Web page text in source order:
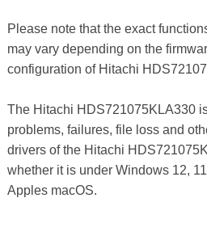
Please note that the exact
may vary depending on the
configuration of Hitachi
The Hitachi HDS721075KLA330
problems, failures, file loss and
drivers of the Hitachi
whether it is under Windows 12,
Apples macOS.